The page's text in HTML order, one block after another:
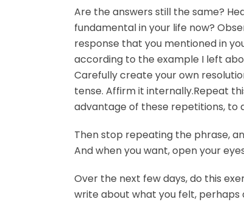
Are the answers still the same?
fundamental in your life now?
response that you mentioned in
according to the example I left
Carefully create your own
tense. Affirm it internally.Repeat
advantage of these repetitions, to
Then stop repeating the phrase,
And when you want, open your
Over the next few days, do this
write about what you felt, perhaps